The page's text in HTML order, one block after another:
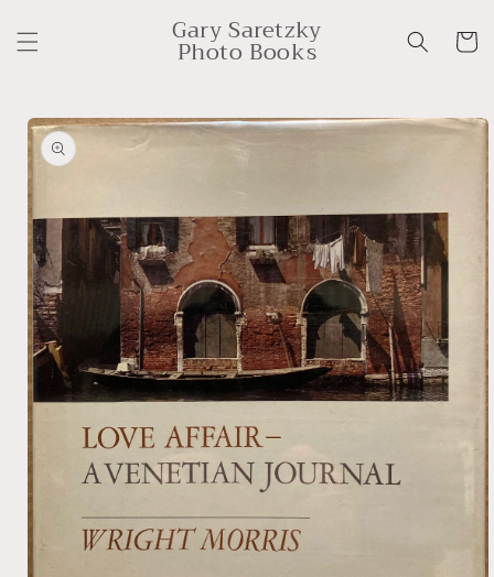
content
Gary Saretzky
Photo Books Cart
Skip to
product
information